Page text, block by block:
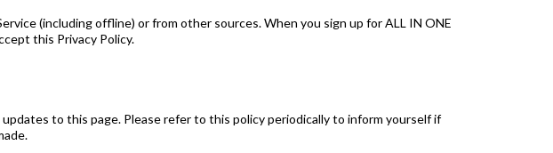
(including offline) or from other sources. When you sign up for ALL IN ONE
this Privacy Policy.
to this page. Please refer to this policy periodically to inform yourself if